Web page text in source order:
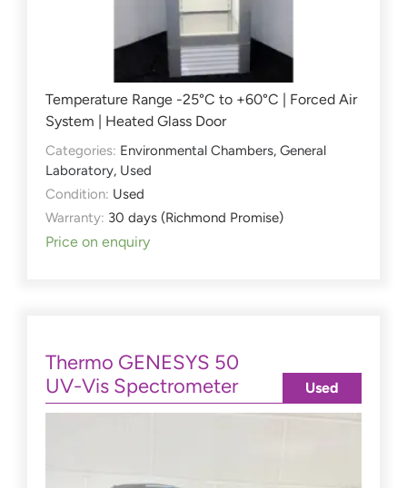
Temperature Range -25°C to +60°C | Forced Air
System | Heated Glass Door
Categories: Environmental Chambers, General
Laboratory, Used
Condition: Used
Warranty: 30 days (Richmond Promise)
Price on enquiry
Thermo GENESYS 50
UV-Vis Spectrometer
Used